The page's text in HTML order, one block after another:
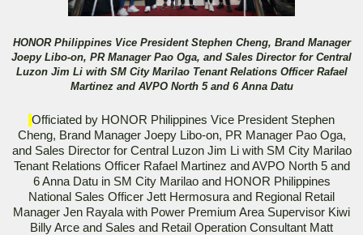
HONOR Philippines Vice President Stephen Cheng, Brand Manager
Joepy Libo-on, PR Manager Pao Oga, and Sales Director for Central
Luzon Jim Li with SM City Marilao Tenant Relations Officer Rafael
Martinez and AVPO North 5 and 6 Anna Datu
Officiated by HONOR Philippines Vice President Stephen
Cheng, Brand Manager Joepy Libo-on, PR Manager Pao Oga,
and Sales Director for Central Luzon Jim Li with SM City Marilao
Tenant Relations Officer Rafael Martinez and AVPO North 5 and
6 Anna Datu in SM City Marilao and HONOR Philippines
National Sales Officer Jett Hermosura and Regional Retail
Manager Jen Rayala with Power Premium Area Supervisor Kiwi
Billy Arce and Sales and Retail Operation Consultant Matt